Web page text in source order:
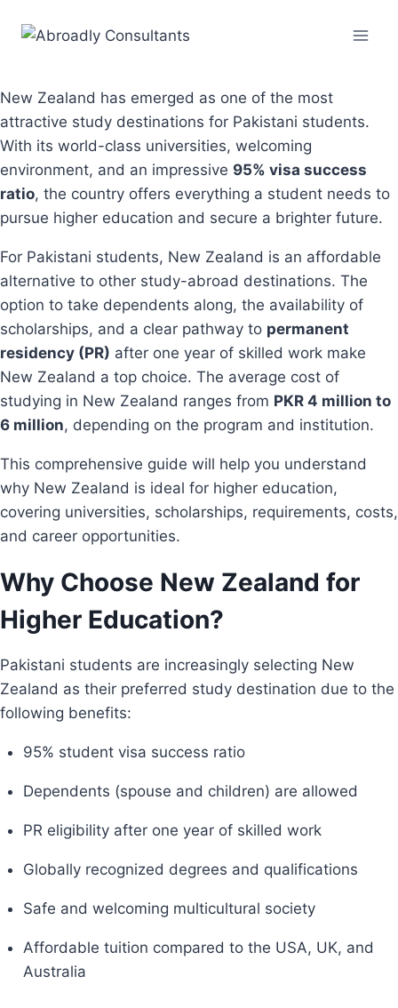
New Zealand has emerged as one of the most
attractive study destinations for Pakistani students.
With its world-class universities, welcoming
environment, and an impressive 95% visa success
ratio, the country offers everything a student needs to
pursue higher education and secure a brighter future.
For Pakistani students, New Zealand is an affordable
alternative to other study-abroad destinations. The
option to take dependents along, the availability of
scholarships, and a clear pathway to permanent
residency (PR) after one year of skilled work make
New Zealand a top choice. The average cost of
studying in New Zealand ranges from PKR 4 million to
6 million, depending on the program and institution.
This comprehensive guide will help you understand
why New Zealand is ideal for higher education,
covering universities, scholarships, requirements, costs,
and career opportunities.
Why Choose New Zealand for
Higher Education?
Pakistani students are increasingly selecting New
Zealand as their preferred study destination due to the
following benefits:
95% student visa success ratio
Dependents (spouse and children) are allowed
PR eligibility after one year of skilled work
Globally recognized degrees and qualifications
Safe and welcoming multicultural society
Affordable tuition compared to the USA, UK, and
Australia